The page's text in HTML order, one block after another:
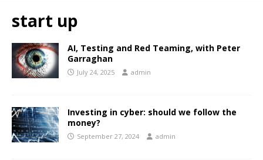
start up
AI, Testing and Red Teaming, with Peter
Garraghan
July 24, 2025 admin
Investing in cyber: should we follow the
money?
September 27, 2024 admin